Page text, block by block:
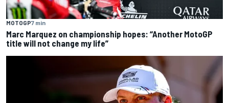
MOTOGP7 min
Marc Marquez on championship hopes: “Another MotoGP
title will not change my life”